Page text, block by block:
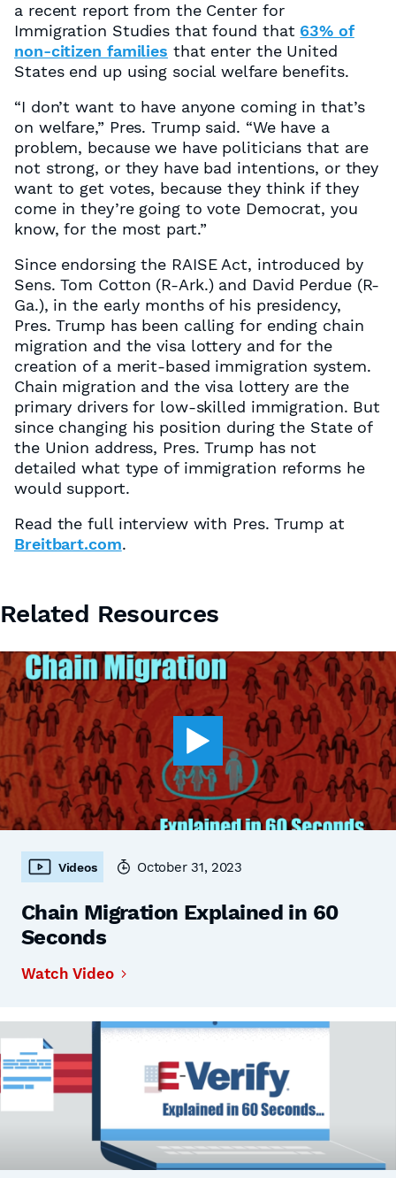
a recent report from the Center for
Immigration Studies that found that 63% of
non-citizen families that enter the United
States end up using social welfare benefits.
“I don’t want to have anyone coming in that’s
on welfare,” Pres. Trump said. “We have a
problem, because we have politicians that are
not strong, or they have bad intentions, or they
want to get votes, because they think if they
come in they’re going to vote Democrat, you
know, for the most part.”
Since endorsing the RAISE Act, introduced by
Sens. Tom Cotton (R-Ark.) and David Perdue (R-
Ga.), in the early months of his presidency,
Pres. Trump has been calling for ending chain
migration and the visa lottery and for the
creation of a merit-based immigration system.
Chain migration and the visa lottery are the
primary drivers for low-skilled immigration. But
since changing his position during the State of
the Union address, Pres. Trump has not
detailed what type of immigration reforms he
would support.
Read the full interview with Pres. Trump at
Breitbart.com.
Related Resources
Videos October 31, 2023
Chain Migration Explained in 60
Seconds
Watch Video